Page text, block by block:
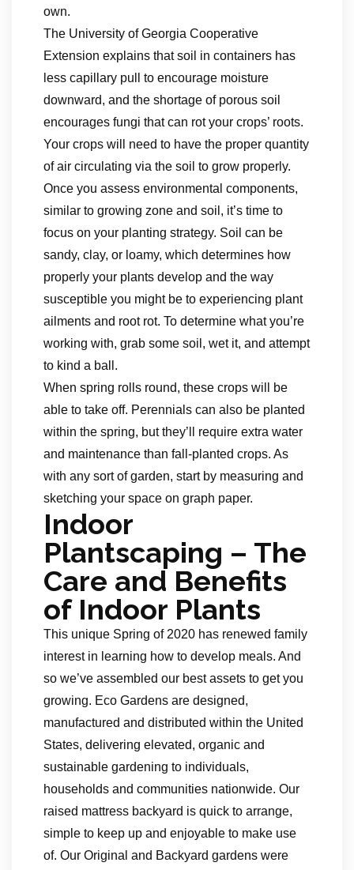
own.
The University of Georgia Cooperative
Extension explains that soil in containers has
less capillary pull to encourage moisture
downward, and the shortage of porous soil
encourages fungi that can rot your crops’ roots.
Your crops will need to have the proper quantity
of air circulating via the soil to grow properly.
Once you assess environmental components,
similar to growing zone and soil, it’s time to
focus on your planting strategy. Soil can be
sandy, clay, or loamy, which determines how
properly your plants develop and the way
susceptible you might be to experiencing plant
ailments and root rot. To determine what you’re
working with, grab some soil, wet it, and attempt
to kind a ball.
When spring rolls round, these crops will be
able to take off. Perennials can also be planted
within the spring, but they’ll require extra water
and maintenance than fall-planted crops. As
with any sort of garden, start by measuring and
sketching your space on graph paper.
Indoor
Plantscaping – The
Care and Benefits
of Indoor Plants
This unique Spring of 2020 has renewed family
interest in learning how to develop meals. And
so we’ve assembled our best assets to get you
growing. Eco Gardens are designed,
manufactured and distributed within the United
States, delivering elevated, organic and
sustainable gardening to individuals,
households and communities nationwide. Our
raised mattress backyard is quick to arrange,
simple to keep up and enjoyable to make use
of. Our Original and Backyard gardens were